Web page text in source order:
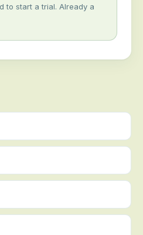
to start a trial. Already a